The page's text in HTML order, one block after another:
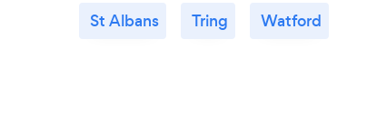
St Albans Tring Watford